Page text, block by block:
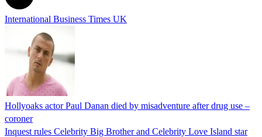
International Business Times UK
Hollyoaks actor Paul Danan died by misadventure after drug use –
coroner
Inquest rules Celebrity Big Brother and Celebrity Love Island star